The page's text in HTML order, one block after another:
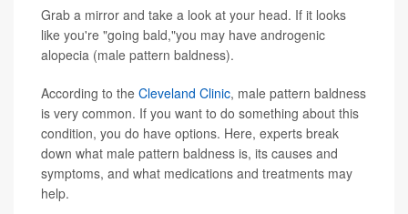
Grab a mirror and take a look at your head. If it looks
like you're "going bald,"you may have androgenic
alopecia (male pattern baldness).
According to the Cleveland Clinic, male pattern baldness
is very common. If you want to do something about this
condition, you do have options. Here, experts break
down what male pattern baldness is, its causes and
symptoms, and what medications and treatments may
help.